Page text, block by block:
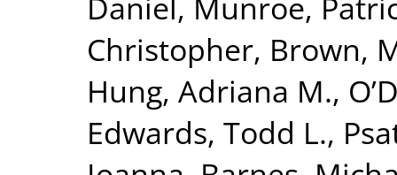
Christopher, Brown,
Hung, Adriana M.,
Edwards, Todd L.,